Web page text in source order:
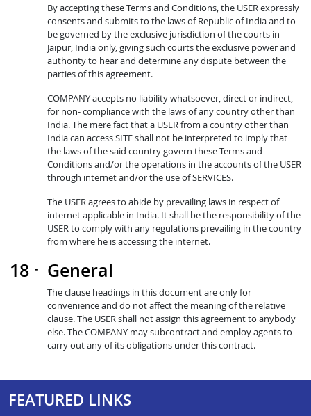
By accepting these Terms and Conditions, the USER expressly
consents and submits to the laws of Republic of India and to
be governed by the exclusive jurisdiction of the courts in
Jaipur, India only, giving such courts the exclusive power and
authority to hear and determine any dispute between the
parties of this agreement.
COMPANY accepts no liability whatsoever, direct or indirect,
for non- compliance with the laws of any country other than
India. The mere fact that a USER from a country other than
India can access SITE shall not be interpreted to imply that
the laws of the said country govern these Terms and
Conditions and/or the operations in the accounts of the USER
through internet and/or the use of SERVICES.
The USER agrees to abide by prevailing laws in respect of
internet applicable in India. It shall be the responsibility of the
USER to comply with any regulations prevailing in the country
from where he is accessing the internet.
General
The clause headings in this document are only for
convenience and do not affect the meaning of the relative
clause. The USER shall not assign this agreement to anybody
else. The COMPANY may subcontract and employ agents to
carry out any of its obligations under this contract.
FEATURED LINKS